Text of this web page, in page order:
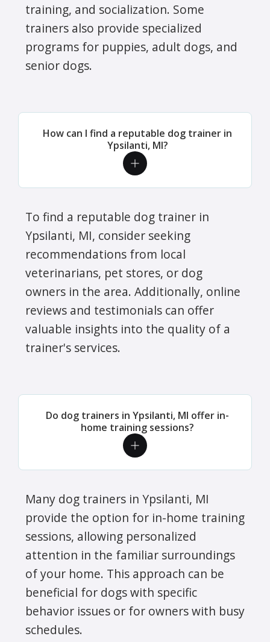
training, and socialization. Some
trainers also provide specialized
programs for puppies, adult dogs, and
senior dogs.
How can I find a reputable dog trainer in
Ypsilanti, MI?
To find a reputable dog trainer in
Ypsilanti, MI, consider seeking
recommendations from local
veterinarians, pet stores, or dog
owners in the area. Additionally, online
reviews and testimonials can offer
valuable insights into the quality of a
trainer's services.
Do dog trainers in Ypsilanti, MI offer in-
home training sessions?
Many dog trainers in Ypsilanti, MI
provide the option for in-home training
sessions, allowing personalized
attention in the familiar surroundings
of your home. This approach can be
beneficial for dogs with specific
behavior issues or for owners with busy
schedules.